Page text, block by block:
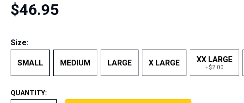
$46.95
Size:
SMALL MEDIUM LARGE X LARGE XX LARGE
+$2.00
QUANTITY: